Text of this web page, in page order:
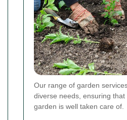
Our range of garden
diverse needs, ensuring
garden is well taken care of.